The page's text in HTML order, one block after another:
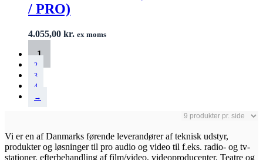
/ PRO)
4.055,00 kr. ex moms
1
2
3
4
→
Vi er en af Danmarks førende leverandører af teknisk udstyr,
produkter og løsninger til pro audio og video til f.eks. radio- og tv-
stationer, efterbehandling af film/video, videoproducenter, Teatre og